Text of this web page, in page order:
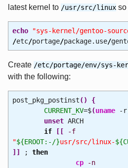
latest kernel to /usr/src/linux so
echo "sys-kernel/gentoo-
/etc/portage/package.use/
Create /etc/portage/env/sys-
with the following:
post_pkg_postinst( )
{
CURRENT_KV=$(uname-r
unsetARCH
if
[ [
-f
"${EROOT:-/}usr/src/linux-
] ] ; then
cp
-n